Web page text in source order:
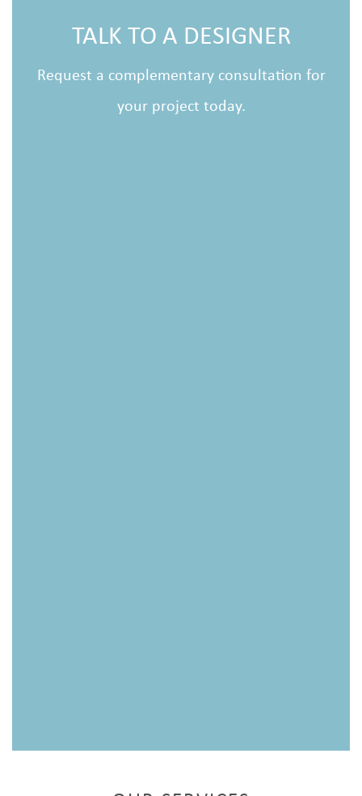
TALK TO A DESIGNER
Request a complementary consultation for
your project today.